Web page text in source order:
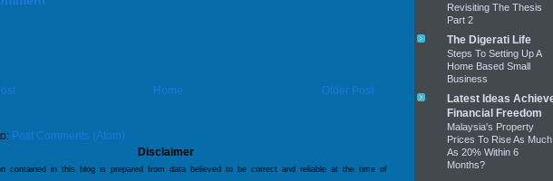
Older Post
Home
Post Comments (Atom)
Disclaimer
contained in this blog is prepared from data believed to be correct and reliable at the time of
Revisiting The Thesis
Part 2
The Digerati Life
Steps To Setting Up A
Home Based Small
Business
Latest Ideas
Financial Freedom
Malaysia's Property
Prices To Rise As Much
As 20% Within 6
Months?